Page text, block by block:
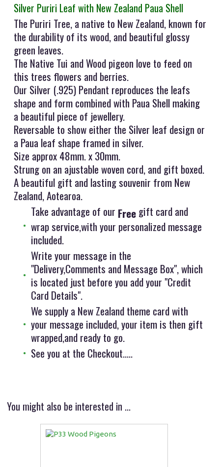
Silver Puriri Leaf with New Zealand Paua Shell
The Puriri Tree, a native to New Zealand, known for
the durability of its wood, and beautiful glossy
green leaves.
The Native Tui and Wood pigeon love to feed on
this trees flowers and berries.
Our Silver (.925) Pendant reproduces the leafs
shape and form combined with Paua Shell making
a beautiful piece of jewellery.
Reversable to show either the Silver leaf design or
a Paua leaf shape framed in silver.
Size approx 48mm. x 30mm.
Strung on an ajustable woven cord, and gift boxed.
A beautiful gift and lasting souvenir from New
Zealand, Aotearoa.
Take advantage of our Freegift card and
wrap service,with your personalized message
included.
Write your message in the
"Delivery,Comments and Message Box", which
is located just before you add your "Credit
Card Details".
We supply a New Zealand theme card with
your message included, your item is then gift
wrapped,and ready to go.
See you at the Checkout.....
You might also be interested in ...